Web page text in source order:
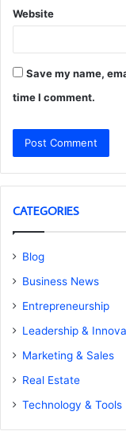
Website
Save my name,
time I comment.
CATEGORIES
Blog
Business News
Entrepreneurship
Leadership &
Marketing & Sales
Real Estate
Technology & Tools